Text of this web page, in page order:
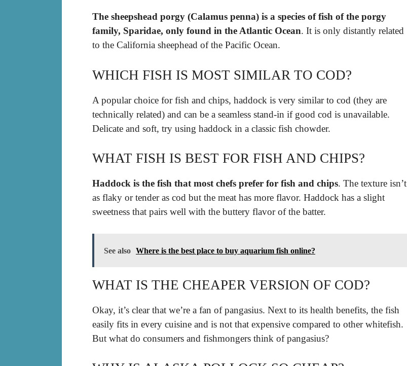
The sheepshead porgy (Calamus penna) is a species of fish of the porgy
family, Sparidae, only found in the Atlantic Ocean. It is only distantly related
to the California sheephead of the Pacific Ocean.
WHICH FISH IS MOST SIMILAR TO COD?
A popular choice for fish and chips, haddock is very similar to cod (they are
technically related) and can be a seamless stand-in if good cod is unavailable.
Delicate and soft, try using haddock in a classic fish chowder.
WHAT FISH IS BEST FOR FISH AND CHIPS?
Haddock is the fish that most chefs prefer for fish and chips. The texture isn’t
as flaky or tender as cod but the meat has more flavor. Haddock has a slight
sweetness that pairs well with the buttery flavor of the batter.
See also Where is the best place to buy aquarium fish online?
WHAT IS THE CHEAPER VERSION OF COD?
Okay, it’s clear that we’re a fan of pangasius. Next to its health benefits, the fish
easily fits in every cuisine and is not that expensive compared to other whitefish.
But what do consumers and fishmongers think of pangasius?